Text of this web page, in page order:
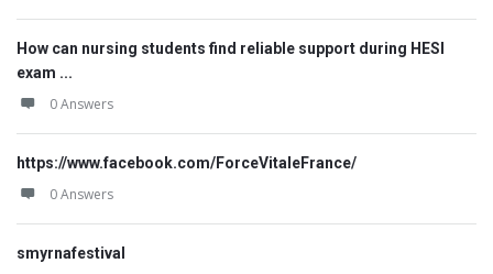
How can nursing students find reliable support during HESI
exam ...
0 Answers
https://www.facebook.com/ForceVitaleFrance/
0 Answers
smyrnafestival